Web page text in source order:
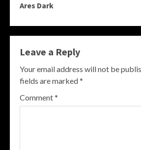
Ares Dark
Leave a Reply
Your email address will not be
fields are marked*
Comment*